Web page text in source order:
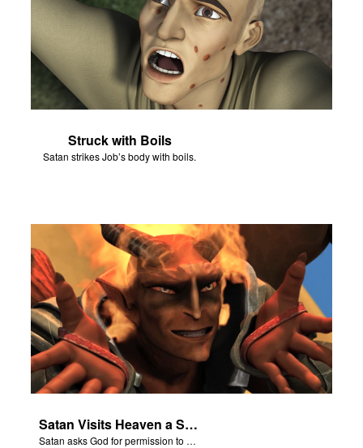
Struck with Boils
Satan strikes Job’s body with boils.
Satan Visits Heaven a Second Time
Satan asks God for permission to plague Job’s body.